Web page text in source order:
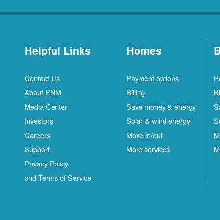
Helpful Links
Contact Us
About PNM
Media Center
Investors
Careers
Support
Privacy Policy
and Terms of Service
Homes
Payment options
Billing
Save money & energy
Solar & wind energy
Move in/out
More services